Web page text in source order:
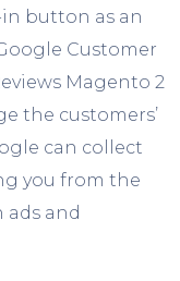
button as an
Customer
Magento 2
the customers’
can collect
you from the
ads and